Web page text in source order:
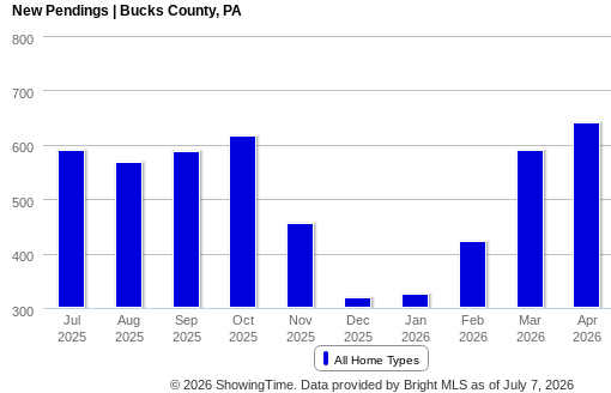
All Home Types
Jul
2025
Aug
2025
Sep
2025
Oct
2025
Nov
2025
Dec
2025
Jan
2026
Feb
2026
Mar
2026
Apr
2026
300
400
500
600
700
800
© 2026 ShowingTime. Data provided by Bright MLS as of July 7, 2026
New Pendings | Bucks County, PA